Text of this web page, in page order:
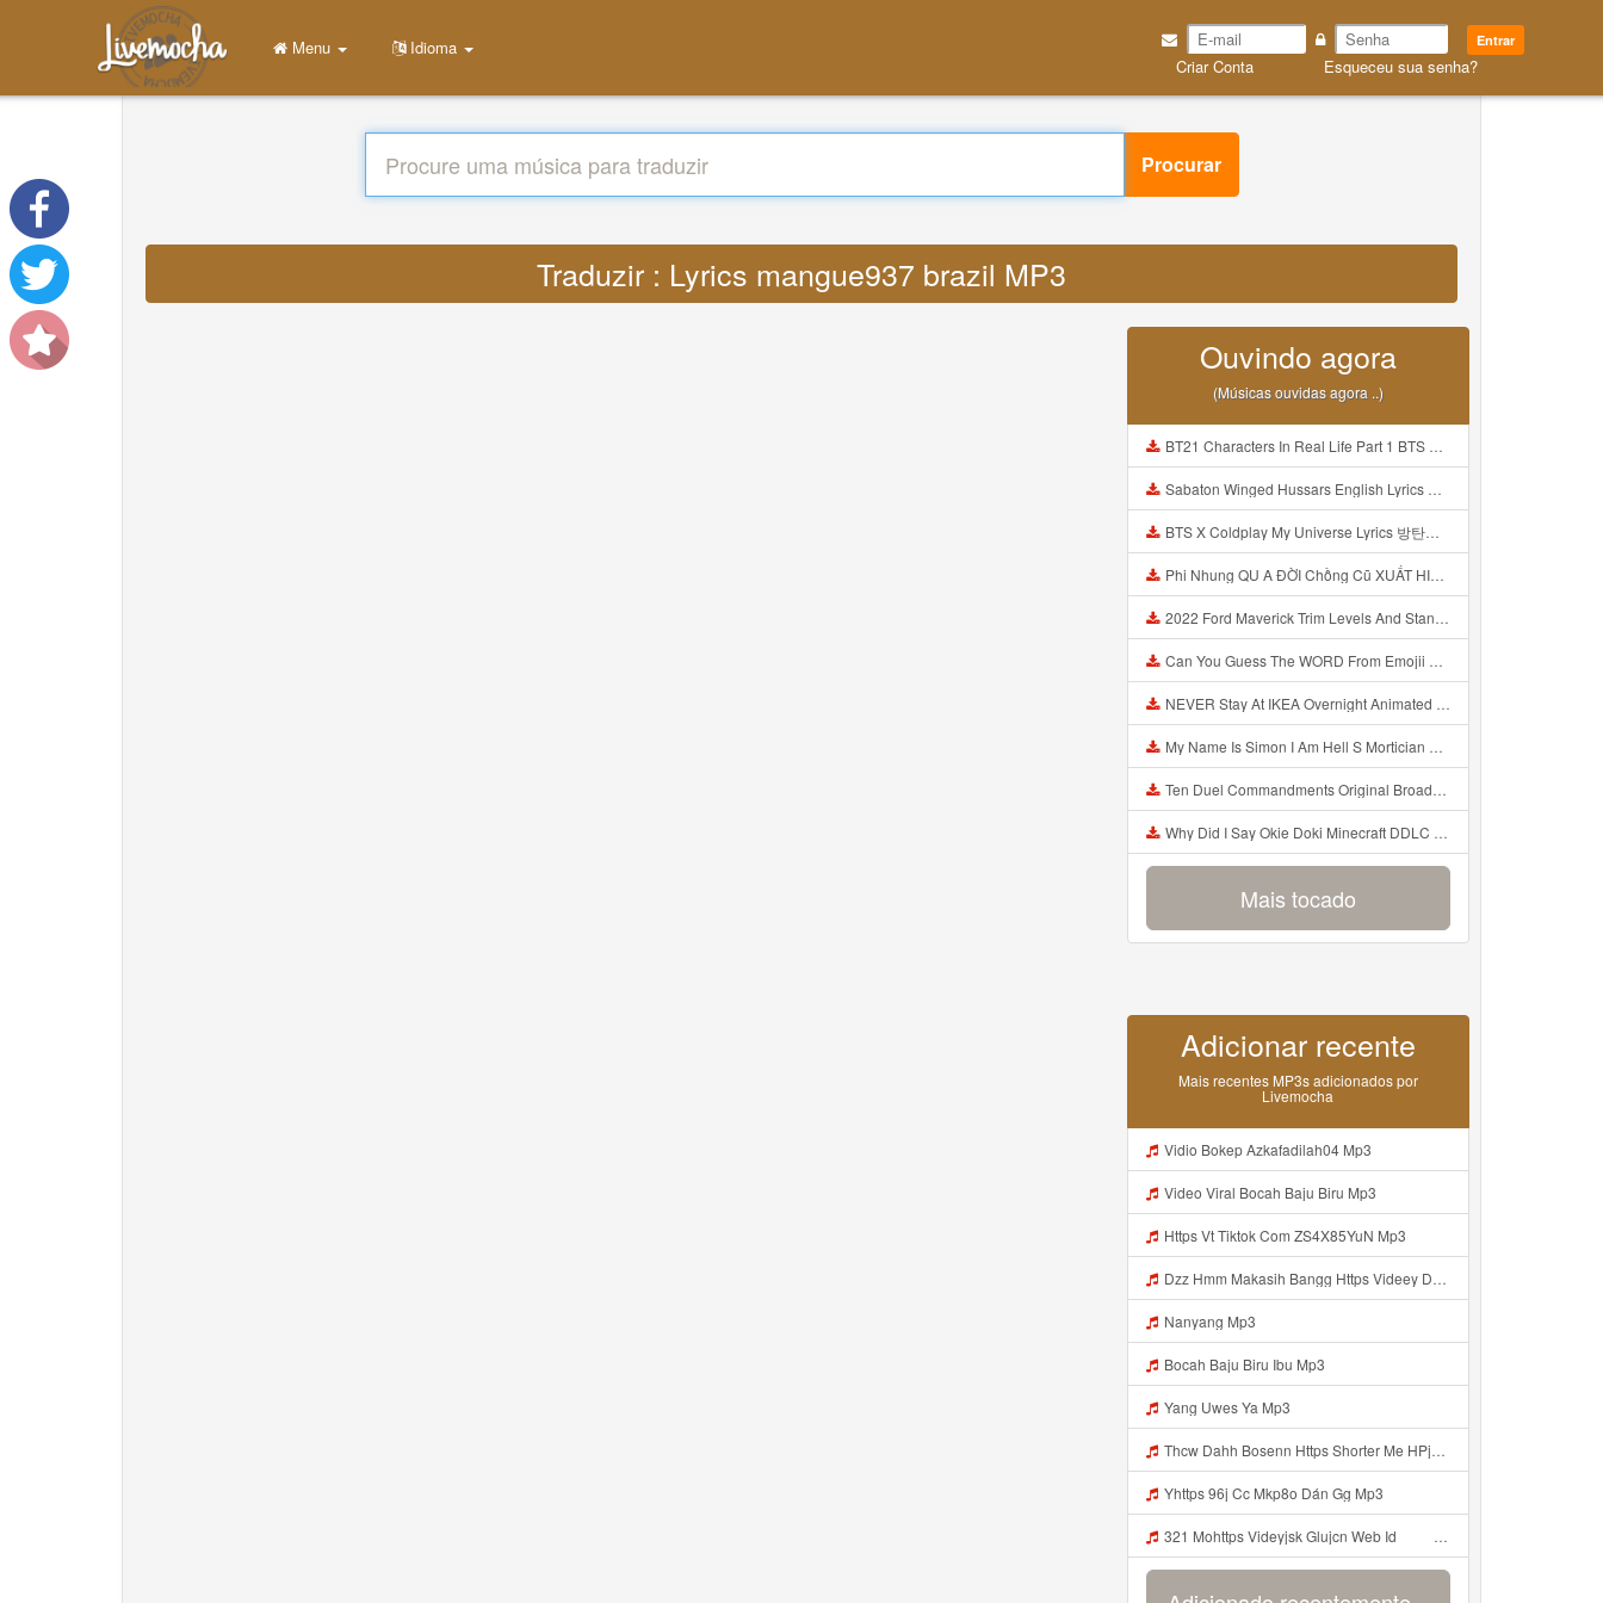
Entrar
Criar Conta Esqueceu sua senha?
Menu Idioma
Procurar
Traduzir : Lyrics mangue937 brazil MP3
Ouvindo agora
(Músicas ouvidas agora ..)
BT21 Characters In Real Life Part 1 BTS AND BT21 방탄소년단 BT21 BT21아가들은 아빠조아 따라쟁이들 BTS Vs BT21 Mp3
Sabaton Winged Hussars English Lyrics Mp3
BTS X Coldplay My Universe Lyrics 방탄소년단 콜드플레이 My Universe 가사 Color Coded Lyrics Han Rom Eng Mp3
Phi Nhung QU A ĐỜI Chồng Cũ XUẤT HIỆN Khóc Hối Hận Vì Làm Điều KHỦNG KHIẾP Với Cô Mp3
2022 Ford Maverick Trim Levels And Standard Features Explained Mp3
Can You Guess The WORD From Emojii COMPOUND WORD EMOJII CHALLENGE 90 PEOPLE FAIL Guess Mp3
NEVER Stay At IKEA Overnight Animated SCP 3008 Horror Story Mp3
My Name Is Simon I Am Hell S Mortician And I Am Going To Kill God Creepypasta Mp3
Ten Duel Commandments Original Broadway Cast Of Hamilton Lyrics Mp3
Why Did I Say Okie Doki Minecraft DDLC Animated Music Video Song By The Stupendium Mp3
Mais tocado
Adicionar recente
Mais recentes MP3s adicionados por
Livemocha
Vidio Bokep Azkafadilah04 Mp3
Video Viral Bocah Baju Biru Mp3
Https Vt Tiktok Com ZS4X85YuN Mp3
Dzz Hmm Makasih Bangg Https Videey Dpoyn Cfd ᅠ ᅠ ᅠ ᅠ ᅠ ᅠ ᅠ ᅠ ᅠ ᅠ ᅠ ᅠ ᅠ ᅠ ᅠ ᅠ ᅠ ᅠ ᅠ ᅠ ᅠ ᅠ ᅠ ᅠ ᅠ ᅠ ᅠ ᅠ ᅠ ᅠ ᅠ ᅠ ᅠ ᅠ ᅠ ᅠ ᅠ ᅠ ᅠ ᅠ ᅠ ᅠ ᅠ ᅠ ᅠ ᅠ ᅠ Mp3
Nanyang Mp3
Bocah Baju Biru Ibu Mp3
Yang Uwes Ya Mp3
Thcw Dahh Bosenn Https Shorter Me HPjNIt ᅠ ᅠ ᅠ ᅠ ᅠ ᅠ ᅠ ᅠ ᅠ ᅠ ᅠ ᅠ ᅠ ᅠ ᅠ ᅠ ᅠ ᅠ ᅠ ᅠ OKK ᅠ ᅠ ᅠ ᅠ ᅠ ᅠ ᅠ ᅠ ᅠ ᅠ ᅠ ᅠ ᅠ ᅠ ᅠ ᅠ ᅠ ᅠ ᅠ ᅠ ᅠ ᅠ ᅠ ᅠ ᅠ ᅠ ᅠ ᅠ ᅠ ᅠ ᅠ ᅠ ᅠ ᅠ ᅠ ᅠ ᅠ ᅠ ᅠ ᅠ Mp3
Yhttps 96j Cc Mkp8o Dán Gg Mp3
321 Mohttps Videyjsk Glujcn Web Id ᅟᅟᅟᅟᅟᅟᅟᅟᅟᅟᅟᅟᅟᅟᅟᅟᅟᅟᅟᅟᅟᅟᅟᅟᅟᅟᅟᅟᅟᅟᅟᅟ ᅠ ᅠ ᅠ ᅠ ᅠ ᅠ ᅠ ᅠ ᅠ ᅠ ᅠ ᅠ ᅠ ᅠ ᅠ ᅠ ᅠ ᅠ ᅠ ᅠ ᅠ ᅠ ᅠ ᅠ ᅠ ᅠ ᅠ ᅠ Mp3